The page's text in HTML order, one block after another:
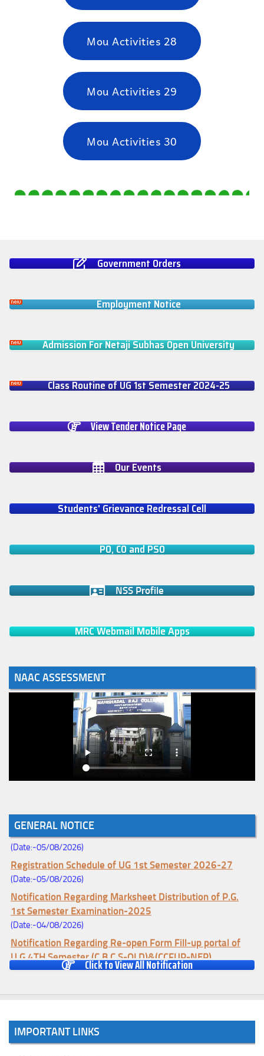
Mou Activities 28
Mou Activities 29
Mou Activities 30
Government Orders
Employment Notice
Admission For Netaji Subhas Open University
Class Routine of UG 1st Semester 2024-25
View Tender Notice Page
Our Events
Students' Grievance Redressal Cell
PO, CO and PSO
NSS Profile
MRC Webmail Mobile Apps
NAAC ASSESSMENT
GENERAL NOTICE
Notice for College Enrollment & Data Entry and Subject
Change (Mopup Round-UG 1st Sem. 2026-27)
(Date:-05/08/2026)
Registration Schedule of UG 1st Semester 2026-27
(Date:-05/08/2026)
Notification Regarding Marksheet Distribution of P.G.
1st Semester Examination-2025
(Date:-04/08/2026)
Notification Regarding Re-open Form Fill-up portal of
U.G 4TH Semester (C.B.C.S-OLD)&(CCFUP-NEP)
Examination, 2026
(Date:-27/07/2026)
Notification Regarding Re-open Form Fill-up portal of
Click to View All Notification
IMPORTANT LINKS